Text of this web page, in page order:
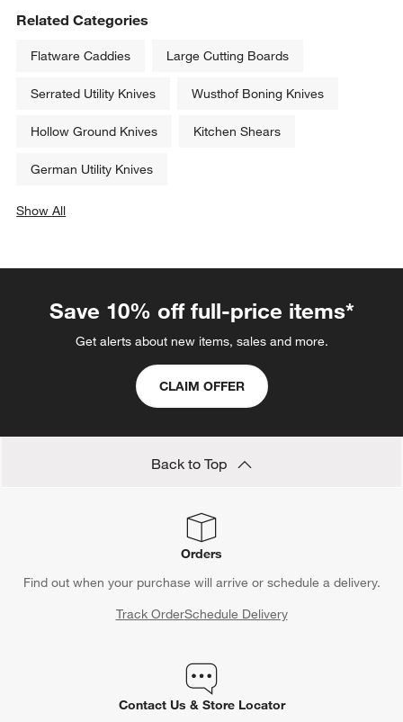
Related Categories
Flatware Caddies Large Cutting Boards
Serrated Utility Knives Wusthof Boning Knives
Hollow Ground Knives Kitchen Shears
German Utility Knives
Show All
Save 10% off full-price items*
Get alerts about new items, sales and more.
CLAIM OFFER
Back to Top
Orders
Find out when your purchase will arrive or schedule a delivery.
Track OrderSchedule Delivery
Contact Us & Store Locator